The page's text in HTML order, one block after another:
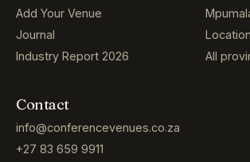
Add Your Venue
Journal
Industry Report 2026
All
Contact
info@conferencevenues.co.za
+27 83 659 9911